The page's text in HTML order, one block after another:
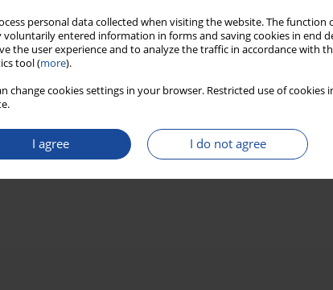
personal data collected when visiting the website. The
entered information in forms and saving cookies in end
the user experience and to analyze the traffic in accordance with
tool (more).
change cookies settings in your browser. Restricted use of
I agree I do not agree
English(PDF)